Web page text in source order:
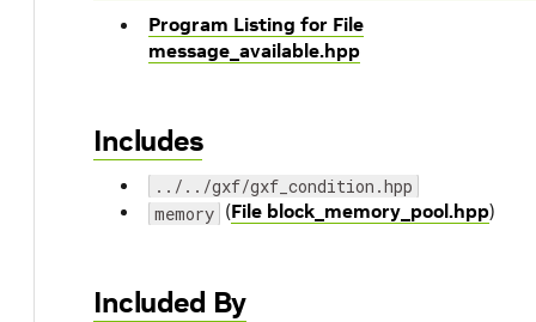
Program Listing for File
message_available.hpp
Includes
../../gxf/gxf_condition.hpp
memory (File block_memory_pool.hpp)
Included By